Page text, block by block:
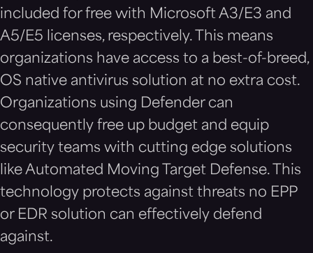
included for free with Microsoft A3/E3 and
A5/E5 licenses, respectively. This means
organizations have access to a best-of-breed,
OS native antivirus solution at no extra cost.
Organizations using Defender can
consequently free up budget and equip
security teams with cutting edge solutions
like Automated Moving Target Defense. This
technology protects against threats no EPP
or EDR solution can effectively defend
against.